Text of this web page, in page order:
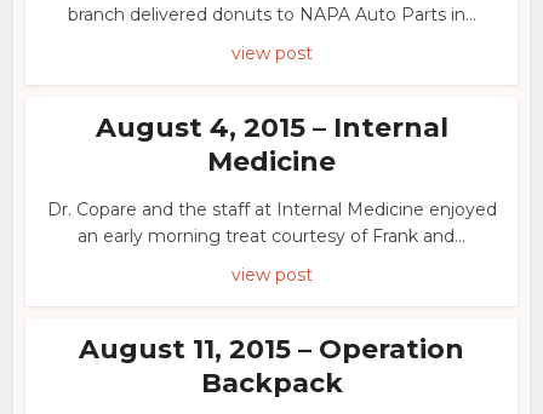
branch delivered donuts to NAPA Auto Parts in...
view post
August 4, 2015 – Internal
Medicine
Dr. Copare and the staff at Internal Medicine enjoyed
an early morning treat courtesy of Frank and...
view post
August 11, 2015 – Operation
Backpack